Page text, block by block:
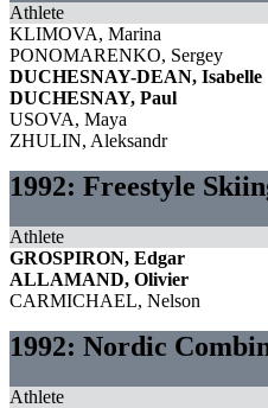
Athlete
KLIMOVA, Marina
PONOMARENKO, Sergey
DUCHESNAY-DEAN, Isabelle
DUCHESNAY, Paul
USOVA, Maya
ZHULIN, Aleksandr
1992: Freestyle
Athlete
GROSPIRON, Edgar
ALLAMAND, Olivier
CARMICHAEL, Nelson
1992: Nordic
Athlete